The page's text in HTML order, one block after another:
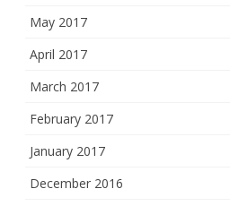
May 2017
April 2017
March 2017
February 2017
January 2017
December 2016